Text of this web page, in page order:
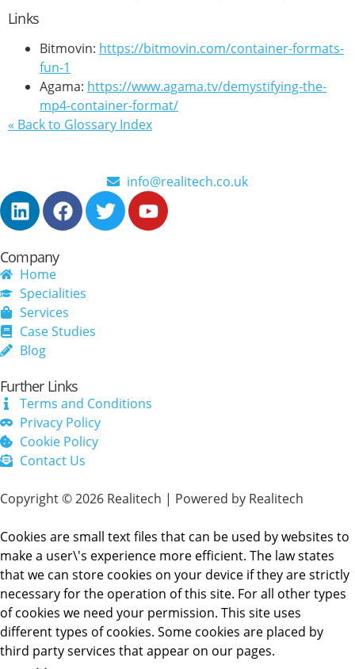
Links
Bitmovin: https://bitmovin.com/container-formats-
fun-1
Agama: https://www.agama.tv/demystifying-the-
mp4-container-format/
« Back to Glossary Index
info@realitech.co.uk
Company
Home
Specialities
Services
Case Studies
Blog
Further Links
Terms and Conditions
Privacy Policy
Cookie Policy
Contact Us
Copyright © 2026 Realitech | Powered by Realitech
Cookies are small text files that can be used by websites to
make a user\'s experience more efficient. The law states
that we can store cookies on your device if they are strictly
necessary for the operation of this site. For all other types
of cookies we need your permission. This site uses
different types of cookies. Some cookies are placed by
third party services that appear on our pages.